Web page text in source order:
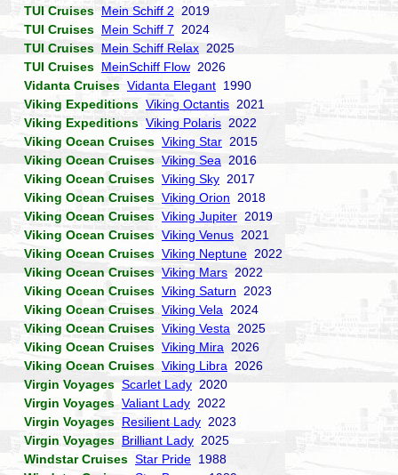
TUI Cruises Mein Schiff 2 2019
TUI Cruises Mein Schiff 7 2024
TUI Cruises Mein Schiff Relax 2025
TUI Cruises MeinSchiff Flow 2026
Vidanta Cruises Vidanta Elegant 1990
Viking Expeditions Viking Octantis 2021
Viking Expeditions Viking Polaris 2022
Viking Ocean Cruises Viking Star 2015
Viking Ocean Cruises Viking Sea 2016
Viking Ocean Cruises Viking Sky 2017
Viking Ocean Cruises Viking Orion 2018
Viking Ocean Cruises Viking Jupiter 2019
Viking Ocean Cruises Viking Venus 2021
Viking Ocean Cruises Viking Neptune 2022
Viking Ocean Cruises Viking Mars 2022
Viking Ocean Cruises Viking Saturn 2023
Viking Ocean Cruises Viking Vela 2024
Viking Ocean Cruises Viking Vesta 2025
Viking Ocean Cruises Viking Mira 2026
Viking Ocean Cruises Viking Libra 2026
Virgin Voyages Scarlet Lady 2020
Virgin Voyages Valiant Lady 2022
Virgin Voyages Resilient Lady 2023
Virgin Voyages Brilliant Lady 2025
Windstar Cruises Star Pride 1988